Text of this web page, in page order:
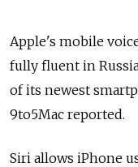
Apple's mobile
fully fluent in
of its newest
9to5Mac reported.
Siri allows iPhone